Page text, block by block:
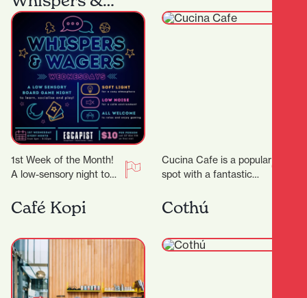
Wagers
1st Week of the Month!
A low-sensory night to
gaming! We’ll dim the
lights, lower…
Cucina Cafe is a popular
spot with a fantastic
bite or long lunch…
Café Kopi Cothú